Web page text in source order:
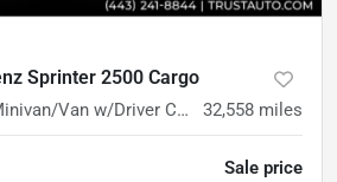
Sprinter 2500 Cargo
170''WB High Roof Minivan/Van w/Driver Convenience Pkg 32,558 miles
Sale price